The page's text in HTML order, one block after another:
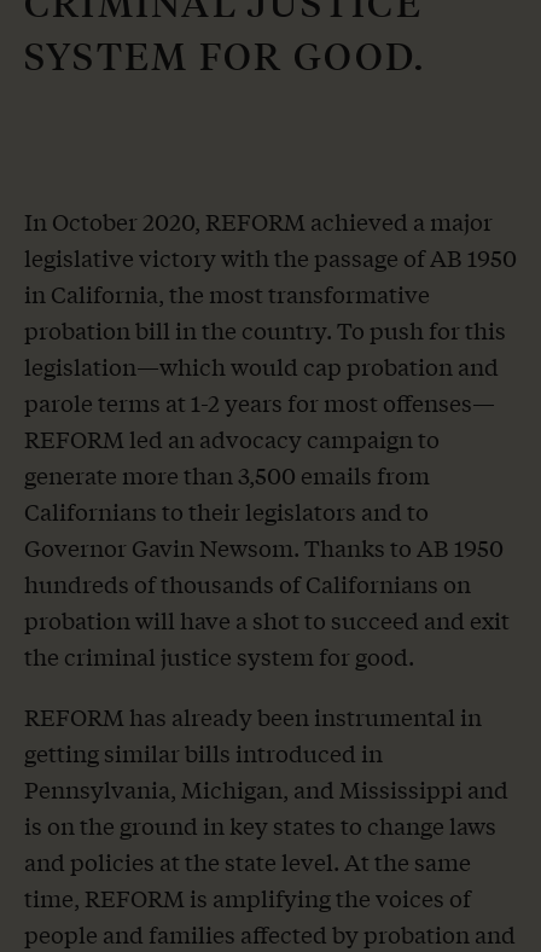
SYSTEM FOR GOOD.
In October 2020, REFORM achieved a major
legislative victory with the passage of AB 1950
in California, the most transformative
probation bill in the country. To push for this
legislation—which would cap probation and
parole terms at 1-2 years for most offenses—
REFORM led an advocacy campaign to
generate more than 3,500 emails from
Californians to their legislators and to
Governor Gavin Newsom. Thanks to AB 1950
hundreds of thousands of Californians on
probation will have a shot to succeed and exit
the criminal justice system for good.
REFORM has already been instrumental in
getting similar bills introduced in
Pennsylvania, Michigan, and Mississippi and
is on the ground in key states to change laws
and policies at the state level. At the same
time, REFORM is amplifying the voices of
people and families affected by probation and